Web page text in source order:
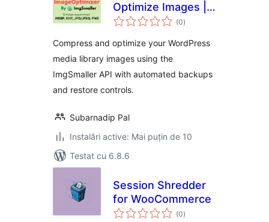
Optimize Images |
Compress Images |
AVIF
(0total
aprecieri
)
Compress and optimize your WordPress
media library images using the
ImgSmaller API with automated backups
and restore controls.
Subarnadip Pal
Instalări active: Mai puțin de 10
Testat cu 6.8.6
Session Shredder
for WooCommerce
(0total
aprecieri
)